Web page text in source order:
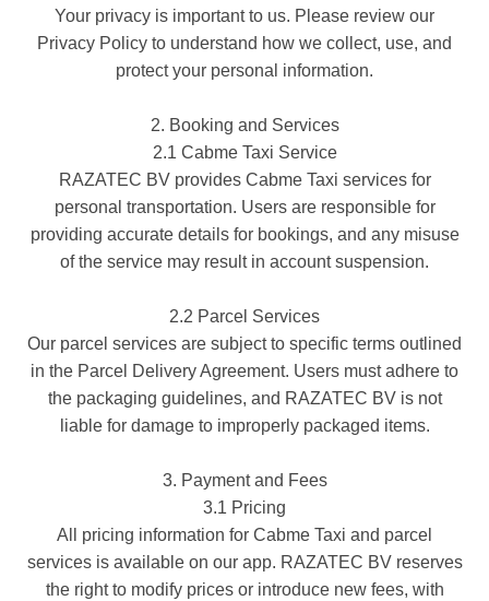
Your privacy is important to us. Please review our
Privacy Policy to understand how we collect, use, and
protect your personal information.
2. Booking and Services
2.1 Cabme Taxi Service
RAZATEC BV provides Cabme Taxi services for
personal transportation. Users are responsible for
providing accurate details for bookings, and any misuse
of the service may result in account suspension.
2.2 Parcel Services
Our parcel services are subject to specific terms outlined
in the Parcel Delivery Agreement. Users must adhere to
the packaging guidelines, and RAZATEC BV is not
liable for damage to improperly packaged items.
3. Payment and Fees
3.1 Pricing
All pricing information for Cabme Taxi and parcel
services is available on our app. RAZATEC BV reserves
the right to modify prices or introduce new fees, with